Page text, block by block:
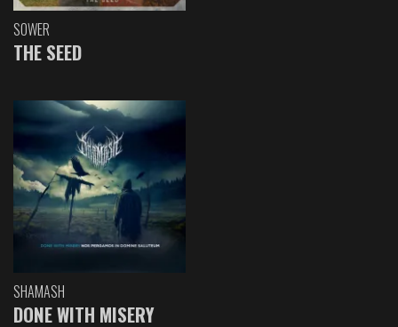
SOWER
THE SEED
SHAMASH
DONE WITH MISERY